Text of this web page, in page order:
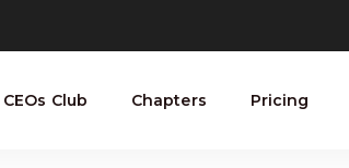
CEOs Club Chapters Pricing